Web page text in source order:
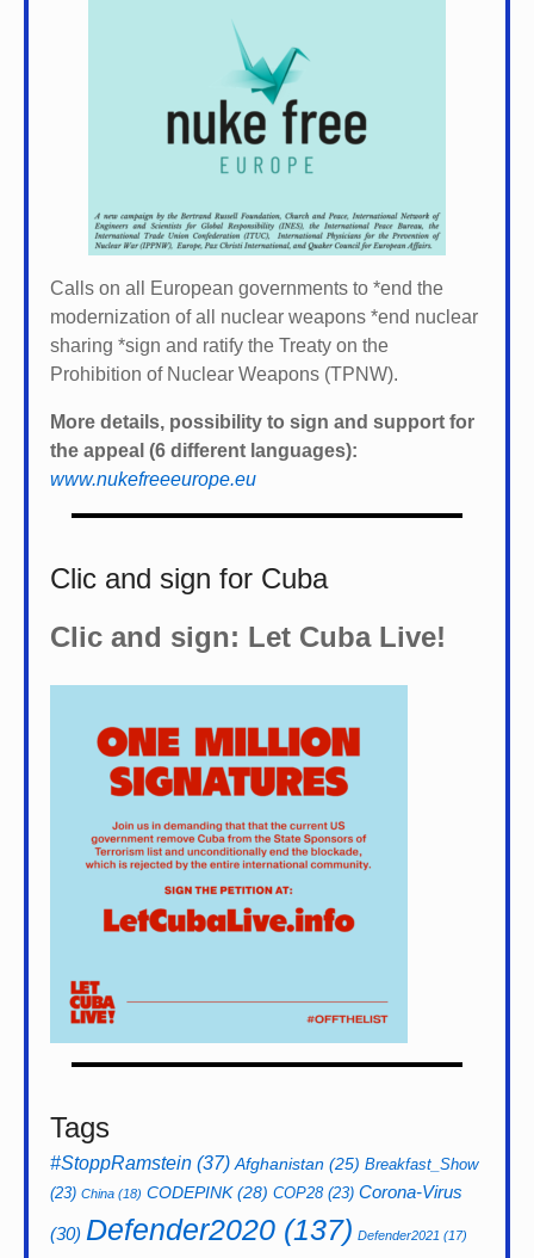
Calls on all European governments to *end the
modernization of all nuclear weapons *end nuclear
sharing *sign and ratify the Treaty on the
Prohibition of Nuclear Weapons (TPNW).
More details, possibility to sign and support for
the appeal (6 different languages):
www.nukefreeeurope.eu
Clic and sign for Cuba
Clic and sign: Let Cuba Live!
Tags
#StoppRamstein (37) Afghanistan (25) Breakfast_Show
(23) China (18) CODEPINK(28) COP28(23) Corona-Virus
(30) Defender2020 (137) Defender2021 (17)